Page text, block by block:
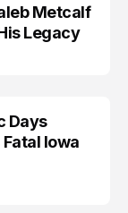
Metcalf
Legacy
Days
Iowa